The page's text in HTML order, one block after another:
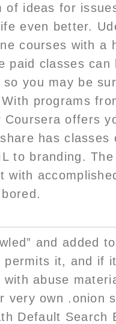
of ideas for
even better.
courses with a
paid classes can
you may be
programs
Coursera offers
has classes
to branding.
with
and added
permits it, and if
with abuse
very own .onion
Default Search